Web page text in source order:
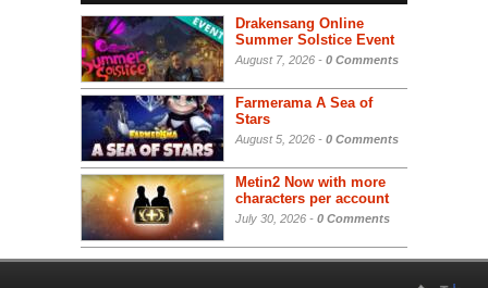
Drakensang Online
Summer Solstice Event
August 7, 2026 - 0 Comments
Farmerama A Sea of
Stars
August 5, 2026 - 0 Comments
Metin2 Now with more
characters per account
July 30, 2026 - 0 Comments